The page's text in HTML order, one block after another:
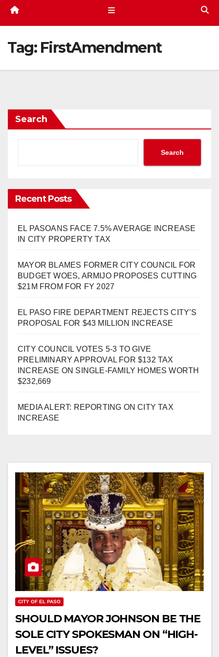
Tag: FirstAmendment
Search
Search
Recent Posts
EL PASOANS FACE 7.5% AVERAGE INCREASE
IN CITY PROPERTY TAX
MAYOR BLAMES FORMER CITY COUNCIL FOR
BUDGET WOES, ARMIJO PROPOSES CUTTING
$21M FROM FOR FY 2027
EL PASO FIRE DEPARTMENT REJECTS CITY’S
PROPOSAL FOR $43 MILLION INCREASE
CITY COUNCIL VOTES 5-3 TO GIVE
PRELIMINARY APPROVAL FOR $132 TAX
INCREASE ON SINGLE-FAMILY HOMES WORTH
$232,669
MEDIA ALERT: REPORTING ON CITY TAX
INCREASE
CITY OF EL PASO
SHOULD MAYOR JOHNSON BE THE
SOLE CITY SPOKESMAN ON “HIGH-
LEVEL” ISSUES?